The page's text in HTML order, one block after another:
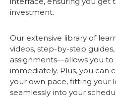
investment.
Our extensive library of
videos, step-by-step
assignments—allows you to
immediately. Plus, you can
your own pace, fitting your
seamlessly into your